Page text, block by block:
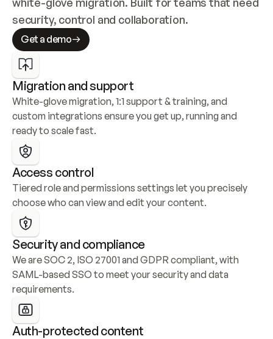
security, control and collaboration.
Get a demo
Migration and support
White-glove migration, 1:1 support & training, and
custom integrations ensure you get up, running and
ready to scale fast.
Access control
Tiered role and permissions settings let you precisely
choose who can view and edit your content.
Security and compliance
We are SOC 2, ISO 27001 and GDPR compliant, with
SAML-based SSO to meet your security and data
requirements.
Auth-protected content